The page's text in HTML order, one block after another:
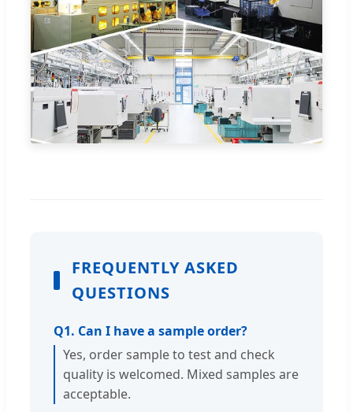
FREQUENTLY ASKED
QUESTIONS
Q1. Can I have a sample order?
Yes, order sample to test and check
quality is welcomed. Mixed samples are
acceptable.